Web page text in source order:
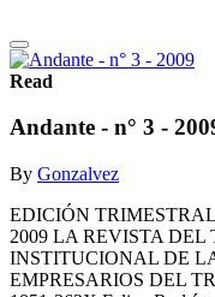
Read
Andante - n° 3 -
By Gonzalvez
EDICIÓN
2009 LA REVISTA DEL
INSTITUCIONAL DE
EMPRESARIOS DEL